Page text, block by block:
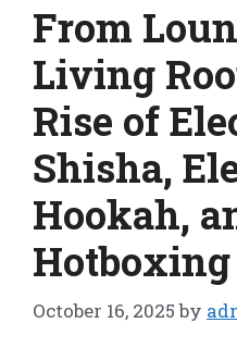
From
Living
Rise of
Shisha,
Hookah,
Hotboxing
October 16, 2025 by